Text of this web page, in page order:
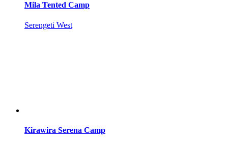
Mila Tented Camp
Serengeti West
Kirawira Serena Camp